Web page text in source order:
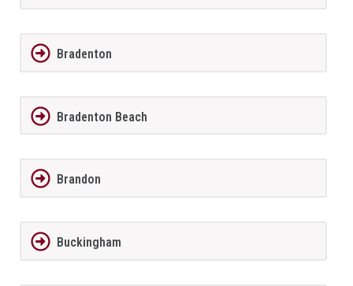
Bradenton
Bradenton Beach
Brandon
Buckingham